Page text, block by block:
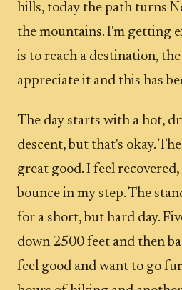
hills, today the path turns
the mountains. I'm getting
is to reach a destination,
appreciate it and this has
The day starts with a hot,
descent, but that's okay.
great good. I feel
bounce in my step. The
for a short, but hard day.
down 2500 feet and then
feel good and want to go